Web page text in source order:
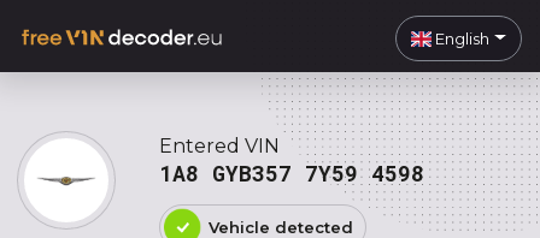
English
Entered VIN
1A8 GYB357 7Y59 4598
Vehicle detected